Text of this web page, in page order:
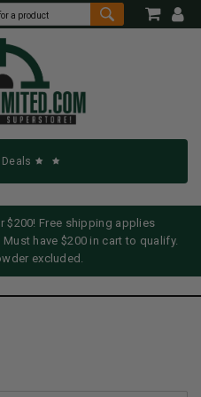
Deals
$200! Free shipping applies
have $200 in cart to qualify.
excluded.